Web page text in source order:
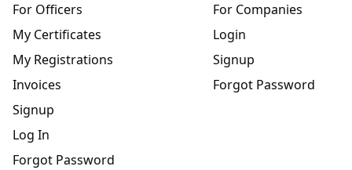
For Officers
My Certificates
My Registrations
Invoices
Signup
Log In
Forgot Password
For Companies
Login
Signup
Forgot Password